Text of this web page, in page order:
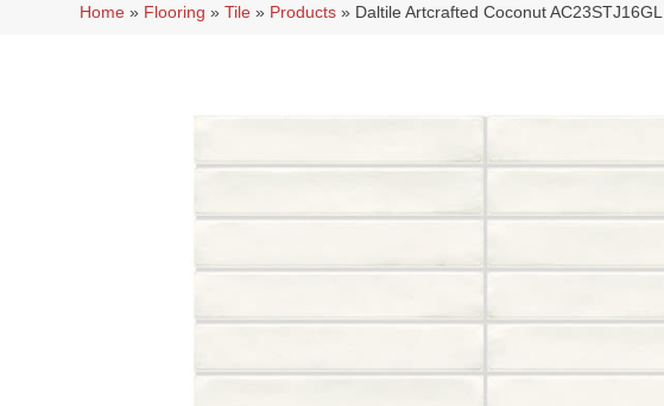
Home » Flooring »Tile » Products » Daltile Artcrafted Coconut AC23STJ16GL